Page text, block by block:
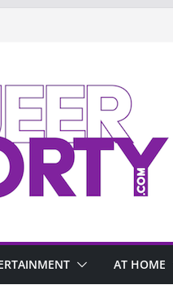
AT HOME